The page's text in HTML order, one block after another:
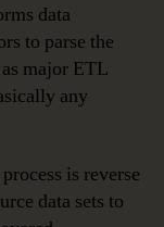
data
to parse the
major ETL
any
is reverse
data sets to